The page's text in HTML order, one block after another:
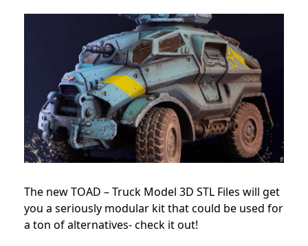
The new TOAD – Truck Model 3D STL Files will get
you a seriously modular kit that could be used for
a ton of alternatives- check it out!